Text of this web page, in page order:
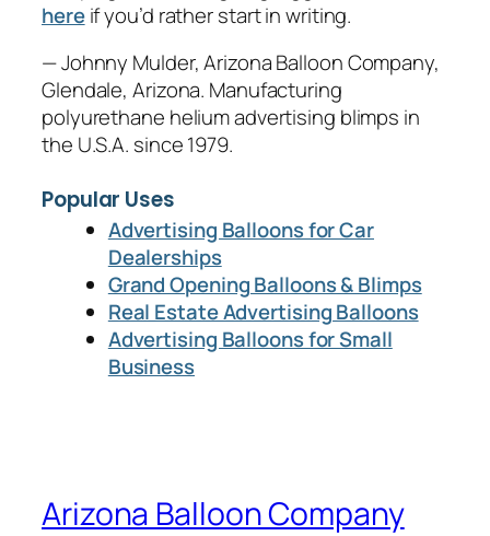
hereif you’d rather start in writing.
— Johnny Mulder, Arizona Balloon Company,
Glendale, Arizona. Manufacturing
polyurethane helium advertising blimps in
the U.S.A. since 1979.
Popular Uses
Advertising Balloons for Car
Dealerships
Grand Opening Balloons & Blimps
Real Estate Advertising Balloons
Advertising Balloons for Small
Business
Arizona Balloon Company